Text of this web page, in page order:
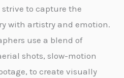
strive to capture the
with artistry and emotion.
use a blend of
shots, slow-motion
to create visually